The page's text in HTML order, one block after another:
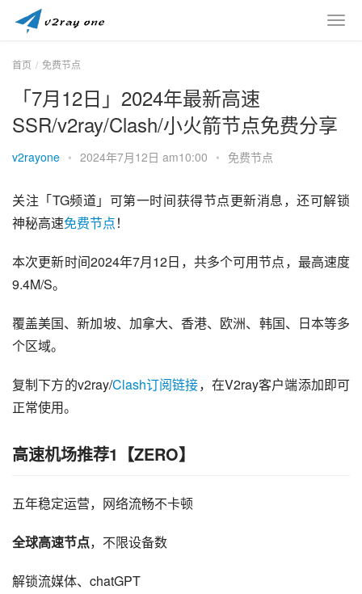
首页 免费节点
「7月12日」2024年最新高速
SSR/v2ray/Clash/小火箭节点免费分享
v2rayone • 2024年7月12日 am10:00 • 免费节点
关注「TG频道」可第一时间获得节点更新消息，还可解锁
神秘高速免费节点！
本次更新时间2024年7月12日，共多个可用节点，最高速度
9.4M/S。
覆盖美国、新加坡、加拿大、香港、欧洲、韩国、日本等多
个区域。
复制下方的v2ray/Clash订阅链接，在V2ray客户端添加即可
正常使用。
高速机场推荐1【ZERO】
五年稳定运营，网络流畅不卡顿
全球高速节点，不限设备数
解锁流媒体、chatGPT